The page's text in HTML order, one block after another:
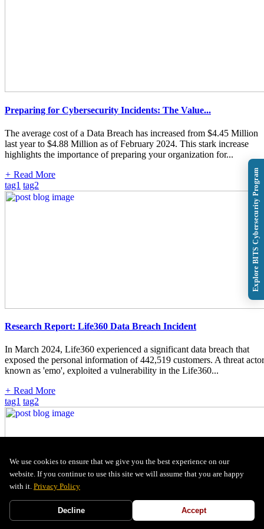
Preparing for Cybersecurity Incidents: The Value...
The average cost of a Data Breach has increased from $4.45 Million
last year to $4.88 Million as of February 2024. This stark increase
highlights the importance of preparing your organization for...
+ Read More
tag1 tag2
Research Report: Life360 Data Breach Incident
In March 2024, Life360 experienced a significant data breach that
exposed the personal information of 442,519 customers. A threat
known as 'emo', exploited a vulnerability in the Life360...
+ Read More
tag1 tag2
We use cookies to ensure that we give you the best experience on our
website. If you continue to use this site we will assume that you are happy
with it. Privacy Policy
Decline Accept
Explore BITS Cybersecurity Program